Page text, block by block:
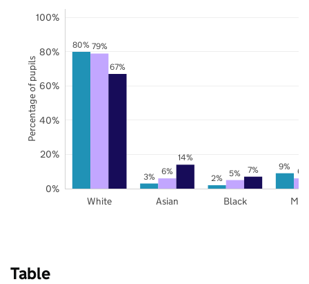
80%
3% 2%
9%
79%
6% 5% 6%
67%
14%
7%
White Asian Black
0%
20%
40%
60%
80%
100%
Percentage of pupils
Table